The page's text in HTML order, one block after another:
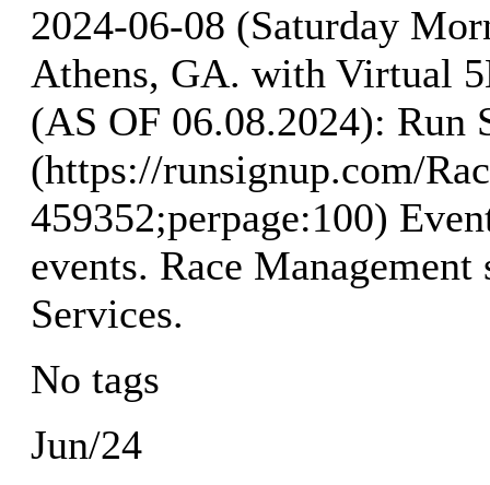
2024-06-08 (Saturday
Athens, GA. with Virtual
(AS OF 06.08.2024): Run
(https://runsignup.com/
459352;perpage:100)
events. Race
Services.
No tags
Jun/24